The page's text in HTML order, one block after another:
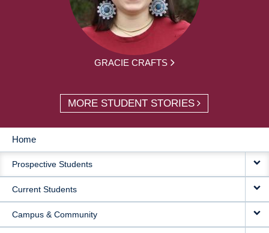
GRACIE CRAFTS
MORE STUDENT STORIES
MAIN
NAVIGATION
Home
Prospective Students
Current Students
Campus & Community